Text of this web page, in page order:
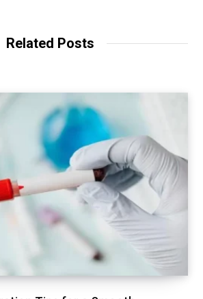
Related Posts